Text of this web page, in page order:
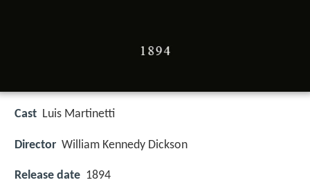
Cast Luis Martinetti
Director William Kennedy Dickson
Release date 1894